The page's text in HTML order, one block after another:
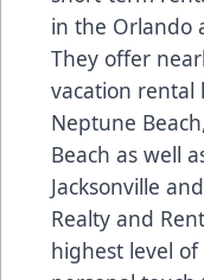
in the Orlando
They offer
vacation rental
Neptune
Beach as well
Jacksonville
Realty and
highest level